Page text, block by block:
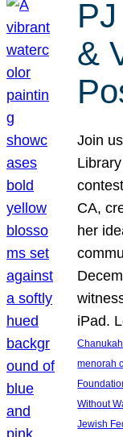
&
Join
CA,
her
iPad.
menorah
Without
Jewish